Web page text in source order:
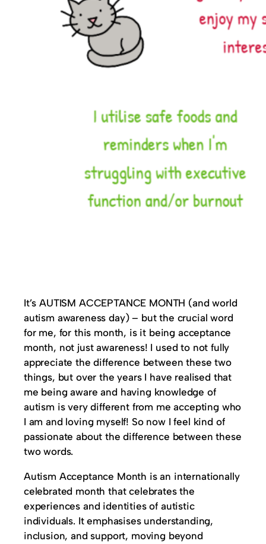
It’s AUTISM ACCEPTANCE MONTH (and world
autism awareness day) – but the crucial word
for me, for this month, is it being acceptance
month, not just awareness! I used to not fully
appreciate the difference between these two
things, but over the years I have realised that
me being aware and having knowledge of
autism is very different from me accepting who
I am and loving myself! So now I feel kind of
passionate about the difference between these
two words.
Autism Acceptance Month is an internationally
celebrated month that celebrates the
experiences and identities of autistic
individuals. It emphasises understanding,
inclusion, and support, moving beyond